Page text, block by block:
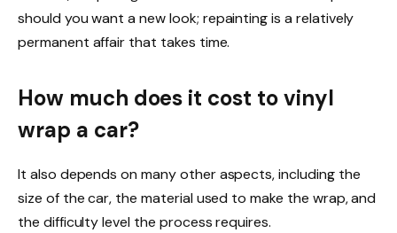
should you want a new look; repainting is a relatively
permanent affair that takes time.
How much does it cost to vinyl
wrap a car?
It also depends on many other aspects, including the
size of the car, the material used to make the wrap, and
the difficulty level the process requires.